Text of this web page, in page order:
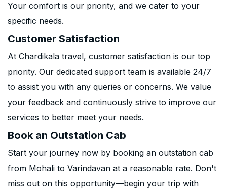
Your comfort is our priority, and we cater to your
specific needs.
Customer Satisfaction
At Chardikala travel, customer satisfaction is our top
priority. Our dedicated support team is available 24/7
to assist you with any queries or concerns. We value
your feedback and continuously strive to improve our
services to better meet your needs.
Book an Outstation Cab
Start your journey now by booking an outstation cab
from Mohali to Varindavan at a reasonable rate. Don't
miss out on this opportunity—begin your trip with